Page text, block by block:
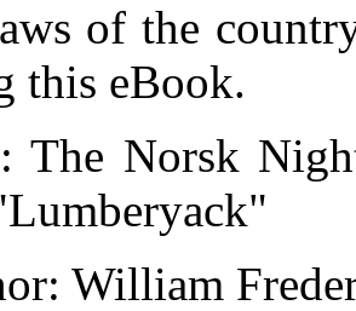
of the
this eBook.
: The Norsk
: William